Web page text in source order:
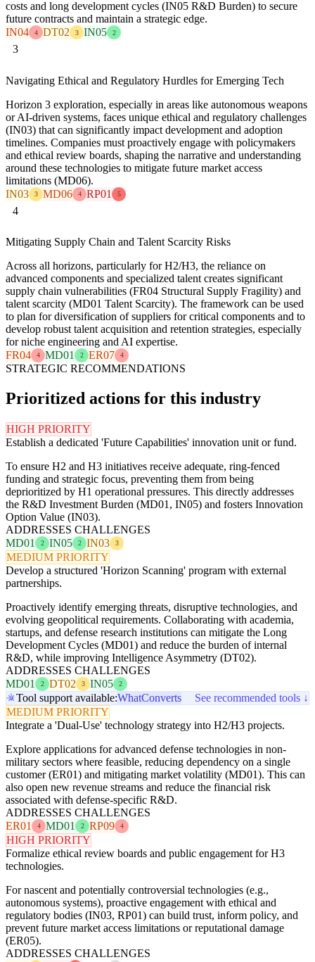
costs and long development cycles (IN05 R&D Burden) to secure
future contracts and maintain a strategic edge.
IN04
4 DT02 3 IN05 2
3
Navigating Ethical and Regulatory Hurdles for Emerging Tech
Horizon 3 exploration, especially in areas like autonomous weapons
or AI-driven systems, faces unique ethical and regulatory challenges
(IN03) that can significantly impact development and adoption
timelines. Companies must proactively engage with policymakers
and ethical review boards, shaping the narrative and understanding
around these technologies to mitigate future market access
limitations (MD06).
IN03
3 MD06 4 RP01 5
4
Mitigating Supply Chain and Talent Scarcity Risks
Across all horizons, particularly for H2/H3, the reliance on
advanced components and specialized talent creates significant
supply chain vulnerabilities (FR04 Structural Supply Fragility) and
talent scarcity (MD01 Talent Scarcity). The framework can be used
to plan for diversification of suppliers for critical components and to
develop robust talent acquisition and retention strategies, especially
for niche engineering and AI expertise.
FR04
4 MD01 2 ER07 4
STRATEGIC RECOMMENDATIONS
Prioritized actions for this industry
HIGH PRIORITY
Establish a dedicated 'Future Capabilities' innovation unit or fund.
To ensure H2 and H3 initiatives receive adequate, ring-fenced
funding and strategic focus, preventing them from being
deprioritized by H1 operational pressures. This directly addresses
the R&D Investment Burden (MD01, IN05) and fosters Innovation
Option Value (IN03).
ADDRESSES CHALLENGES
MD01
2 IN05 2 IN03 3
MEDIUM PRIORITY
Develop a structured 'Horizon Scanning' program with external
partnerships.
Proactively identify emerging threats, disruptive technologies, and
evolving geopolitical requirements. Collaborating with academia,
startups, and defense research institutions can mitigate the Long
Development Cycles (MD01) and reduce the burden of internal
R&D, while improving Intelligence Asymmetry (DT02).
ADDRESSES CHALLENGES
MD01
2 DT02 3 IN05 2
Tool support available:WhatConverts
See recommended tools ↓
MEDIUM PRIORITY
Integrate a 'Dual-Use' technology strategy into H2/H3 projects.
Explore applications for advanced defense technologies in non-
military sectors where feasible, reducing dependency on a single
customer (ER01) and mitigating market volatility (MD01). This can
also open new revenue streams and reduce the financial risk
associated with defense-specific R&D.
ADDRESSES CHALLENGES
ER01
4 MD01 2 RP09 4
HIGH PRIORITY
Formalize ethical review boards and public engagement for H3
technologies.
For nascent and potentially controversial technologies (e.g.,
autonomous systems), proactive engagement with ethical and
regulatory bodies (IN03, RP01) can build trust, inform policy, and
prevent future market access limitations or reputational damage
(ER05).
ADDRESSES CHALLENGES